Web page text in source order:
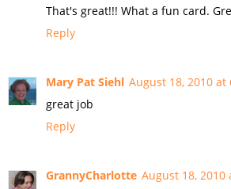
That's great!!! What a fun card.
Reply
Mary Pat Siehl August 18, 2010 at
great job
Reply
GrannyCharlotte August 18, 2010